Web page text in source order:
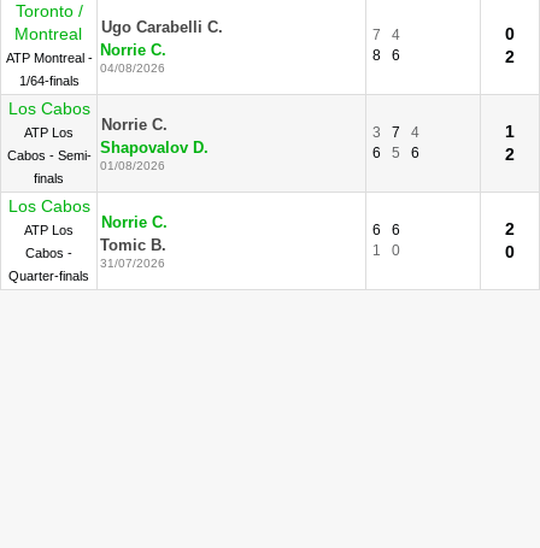
Toronto /
Montreal
ATP Montreal -
1/64-finals
Ugo Carabelli C.
Norrie C.
04/08/2026
7
4
8
6
0
2
Los Cabos
ATP Los
Cabos - Semi-
finals
Norrie C.
Shapovalov D.
01/08/2026
3 7
4
6
5 6
1
2
Los Cabos
ATP Los
Cabos -
Quarter-finals
Norrie C.
Tomic B.
31/07/2026
6
6
1
0
2
0